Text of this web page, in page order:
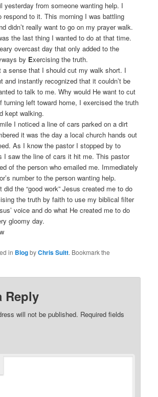
yesterday from someone wanting help. I
respond to it. This morning I was battling
didn’t really want to go on my prayer walk.
the last thing I wanted to do at that time.
overcast day that only added to the
by Exercising the truth.
sense that I should cut my walk short. I
and instantly recognized that it couldn’t be
to talk to me. Why would He want to cut
turning left toward home, I exercised the truth
kept walking.
I noticed a line of cars parked on a dirt
it was the day a local church hands out
As I know the pastor I stopped by to
I saw the line of cars it hit me. This pastor
of the person who emailed me. Immediately
number to the person wanting help.
the “good work” Jesus created me to do
the truth by faith to use my biblical filter
voice and do what He created me to do
gloomy day.
in BlogbyChris Suitt. Bookmark the
Reply
will not be published. Required fields